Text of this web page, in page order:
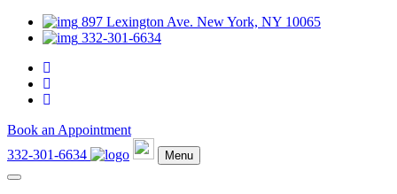
897 Lexington Ave. New York, NY 10065
332-301-6634
Book an Appointment
332-301-6634
Menu